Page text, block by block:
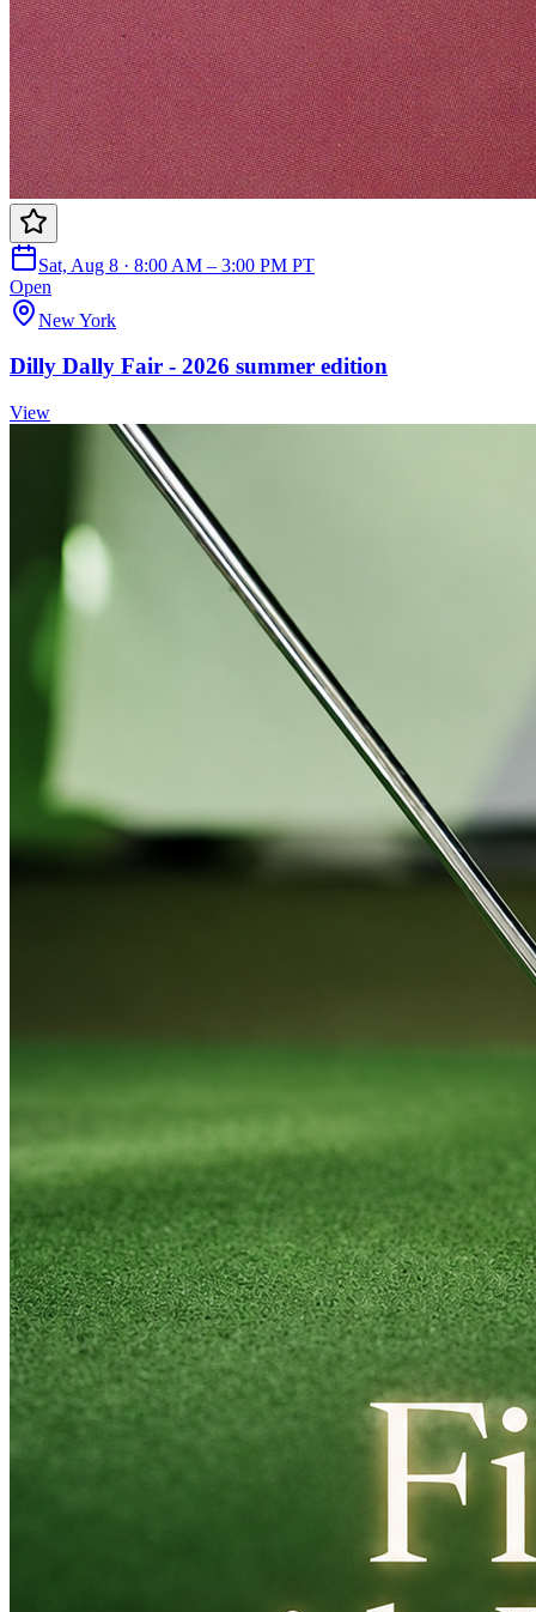
Sat, Aug 8 · 8:00 AM – 3:00 PM PT
Open
New York
Dilly Dally Fair - 2026 summer edition
View